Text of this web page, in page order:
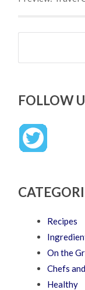
Search
FOLLOW
Recipes
On the
Chefs
Healthy